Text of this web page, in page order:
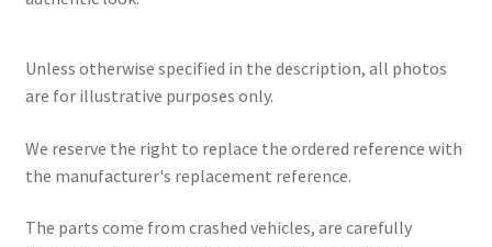
Unless otherwise specified in the description, all photos
are for illustrative purposes only.
We reserve the right to replace the ordered reference with
the manufacturer's replacement reference.
The parts come from crashed vehicles, are carefully